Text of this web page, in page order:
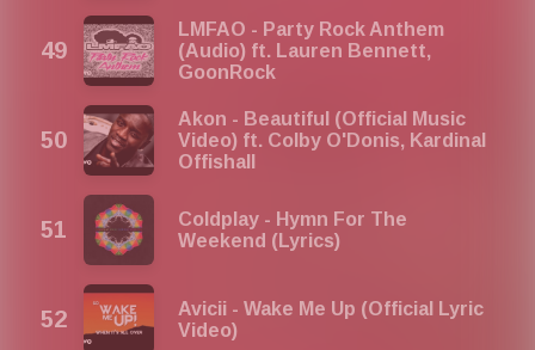
LMFAO - Party Rock Anthem
(Audio) ft. Lauren Bennett,
GoonRock
Akon - Beautiful (Official Music
Video) ft. Colby O'Donis, Kardinal
Offishall
Coldplay - Hymn For The
Weekend (Lyrics)
Avicii - Wake Me Up (Official Lyric
Video)